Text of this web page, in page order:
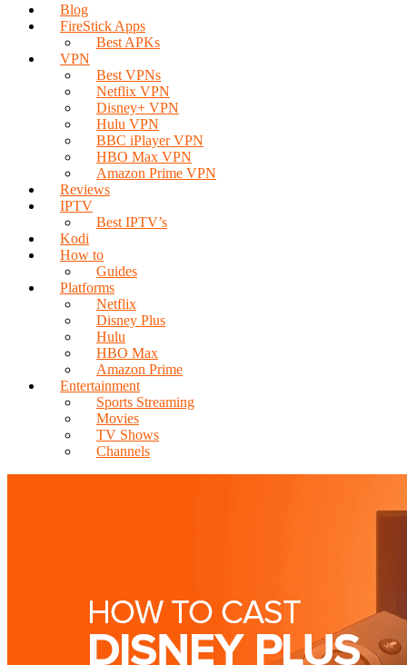
Blog
FireStick Apps
Best APKs
VPN
Best VPNs
Netflix VPN
Disney+ VPN
Hulu VPN
BBC iPlayer VPN
HBO Max VPN
Amazon Prime VPN
Reviews
IPTV
Best IPTV’s
Kodi
How to
Guides
Platforms
Netflix
Disney Plus
Hulu
HBO Max
Amazon Prime
Entertainment
Sports Streaming
Movies
TV Shows
Channels